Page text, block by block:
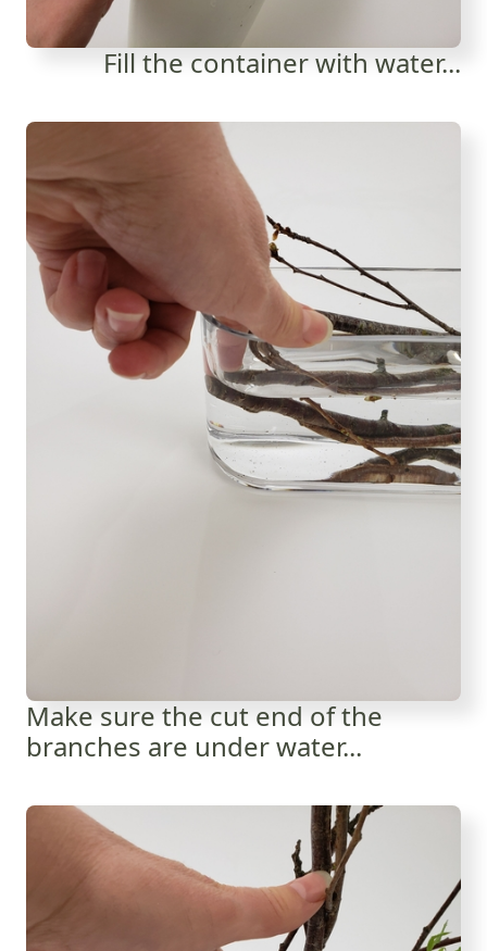
Fill the container with water...
Make sure the cut end of the
branches are under water...